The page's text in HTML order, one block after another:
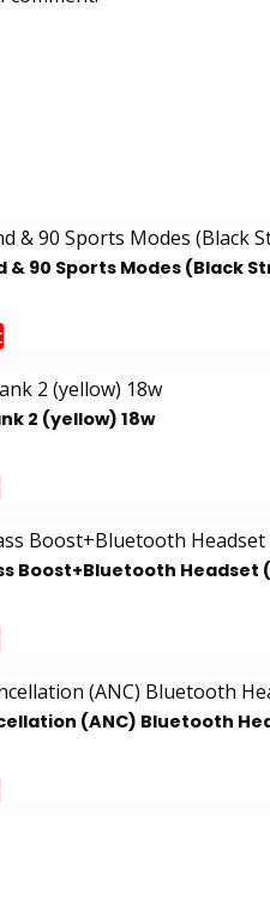
90 Sports Modes (Black
2 (yellow) 18w
Boost+Bluetooth Headset
(ANC) Bluetooth